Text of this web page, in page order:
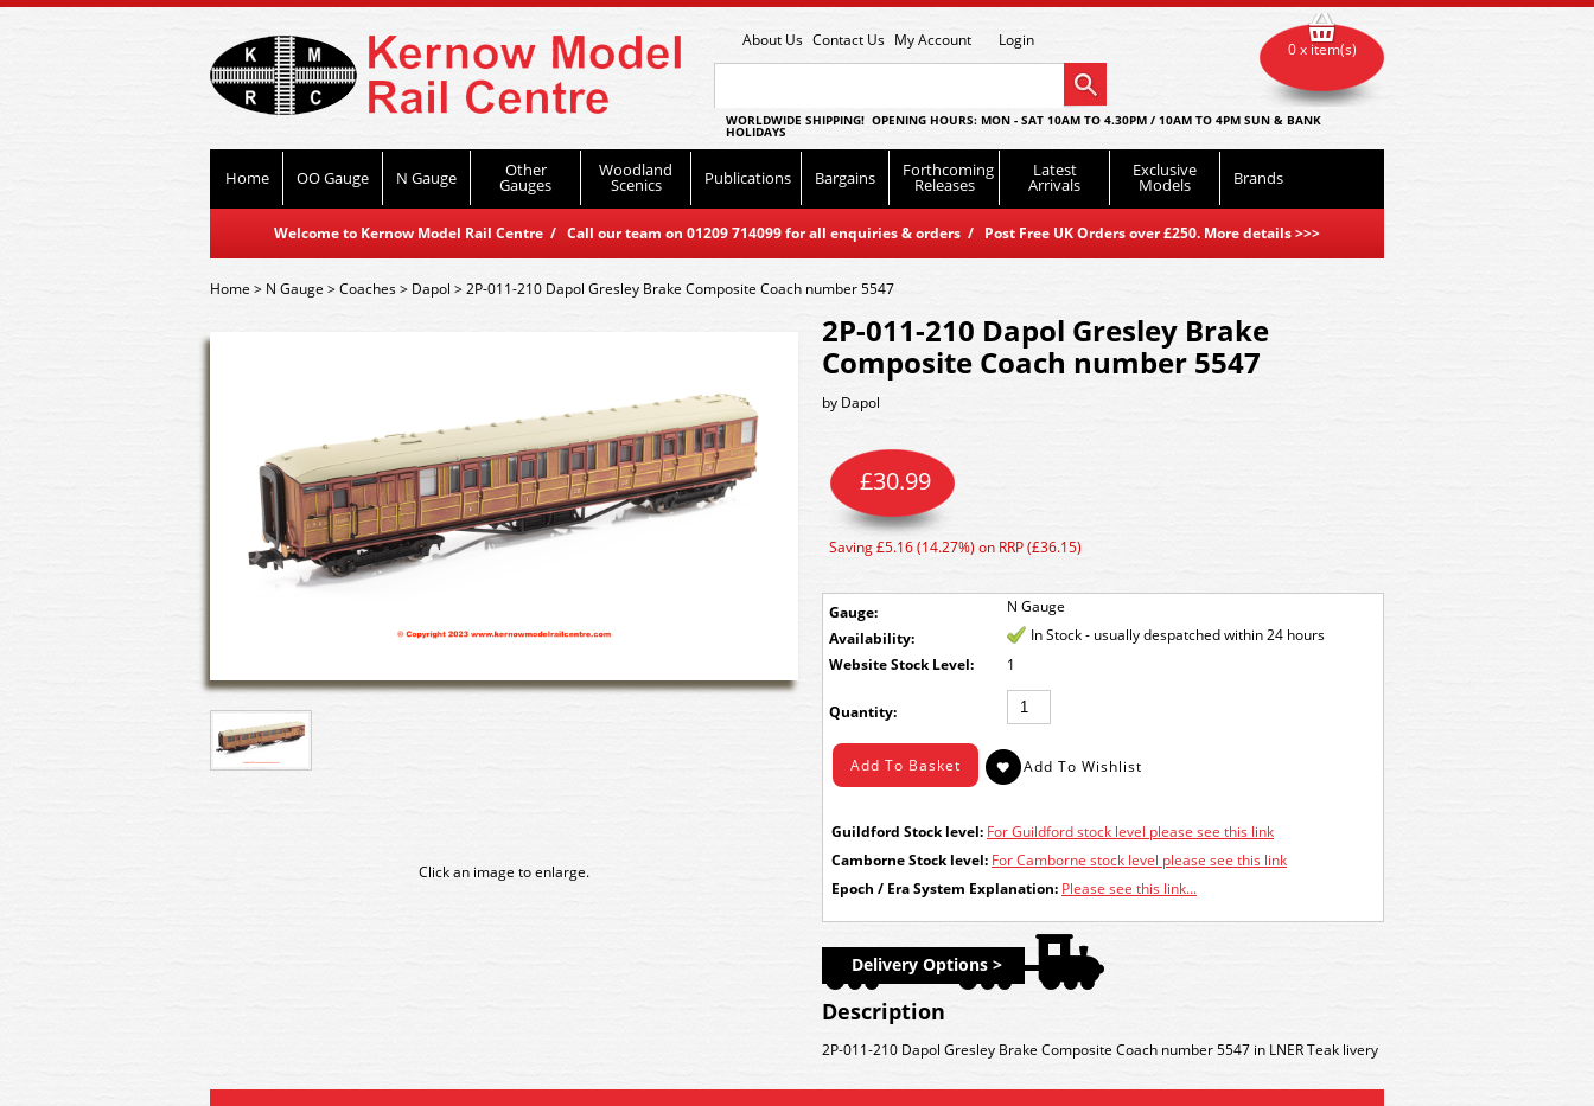
About Us Contact Us My Account Login
WORLDWIDE SHIPPING! OPENING HOURS: MON - SAT 10AM TO 4.30PM / 10AM TO 4PM SUN & BANK
HOLIDAYS
Home OO Gauge N Gauge Other
Gauges
Woodland
Scenics Publications Bargains Forthcoming
Releases
Latest
Arrivals
Exclusive
Models Brands
Welcome to Kernow Model Rail Centre / Call our team on 01209 714099 for all enquiries & orders / Post Free UK Orders over £250. More details>>>
0 x item(s)
Home> N Gauge >Coaches> Dapol >2P-011-210 Dapol Gresley Brake Composite Coach number 5547
Click an image to enlarge.
2P-011-210 Dapol Gresley Brake
Composite Coach number 5547
by Dapol
Gauge: N Gauge
£30.99
Saving £5.16 (14.27%) on RRP (£36.15)
Availability:
In Stock - usually despatched within 24 hours
Stock Level:
1
Quantity:
Guildford Stock level: For Guildford stock level please see this link
Camborne Stock level: For Camborne stock level please see this link
Epoch / Era System Explanation: Please see this link...
Delivery Options >
Description
2P-011-210 Dapol Gresley Brake Composite Coach number 5547 in LNER Teak livery